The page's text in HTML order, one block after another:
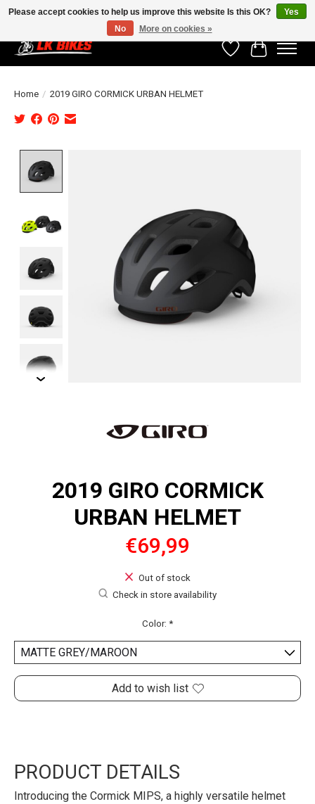
WishlistCart
Home / 2019 GIRO CORMICK URBAN HELMET
2019 GIRO CORMICK
URBAN HELMET
€69,99
Out of stock
Check in store availability
Color: *
Add to wish list
PRODUCT DETAILS
Introducing the Cormick MIPS, a highly versatile helmet
Please accept cookies to help us improve this website Is this OK?
Yes
No
More on cookies »